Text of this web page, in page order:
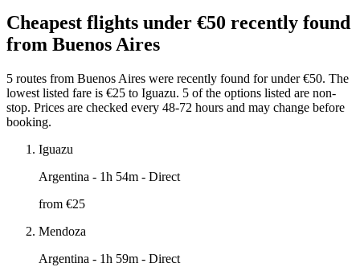
Cheapest flights under €50 recently found
from Buenos Aires
5 routes from Buenos Aires were recently found for under €50. The
lowest listed fare is €25 to Iguazu. 5 of the options listed are non-
stop. Prices are checked every 48-72 hours and may change before
booking.
Iguazu
Argentina - 1h 54m - Direct
from €25
Mendoza
Argentina - 1h 59m - Direct